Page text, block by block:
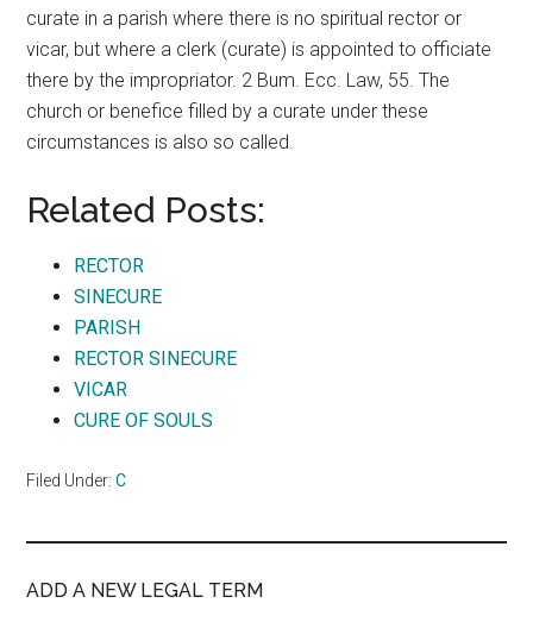
curate in a parish where there is no spiritual rector or
vicar, but where a clerk (curate) is appointed to officiate
there by the impropriator. 2 Bum. Ecc. Law, 55. The
church or benefice filled by a curate under these
circumstances is also so called.
Related Posts:
RECTOR
SINECURE
PARISH
RECTOR SINECURE
VICAR
CURE OF SOULS
Filed Under:C
ADD A NEW LEGAL TERM